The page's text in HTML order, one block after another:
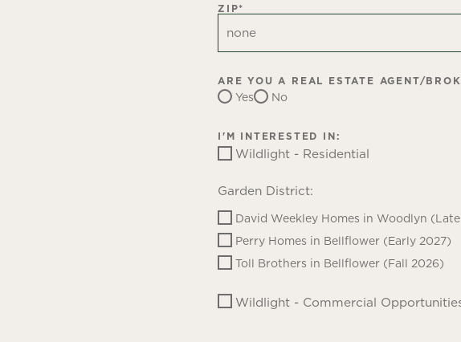
ZIP*
ARE YOU A REAL ESTATE AGENT/
Yes No
I'M INTERESTED IN:
Wildlight - Residential
Garden District:
David Weekley Homes in Woodlyn
Perry Homes in Bellflower (Early 2027)
Toll Brothers in Bellflower (Fall 2026)
Wildlight - Commercial